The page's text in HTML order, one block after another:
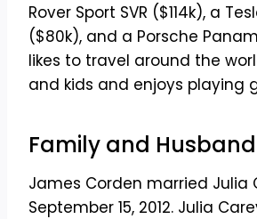
Rover Sport SVR ($114k), a
($80k), and a Porsche
likes to travel around the
and kids and enjoys playing
Family and Husband
James Corden married Julia
September 15, 2012. Julia